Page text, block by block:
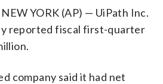
YORK (AP) — UiPath Inc.
reported fiscal first-quarter
company said it had net